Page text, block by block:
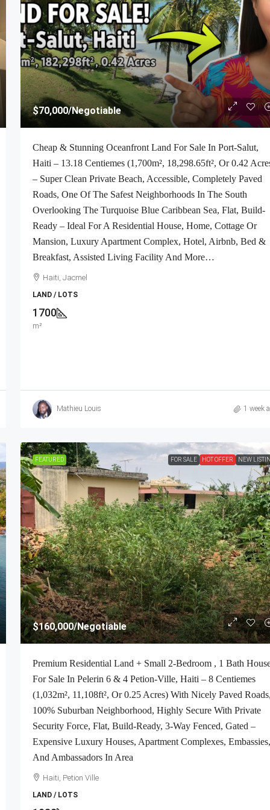
$70,000/Negotiable
Cheap & Stunning Oceanfront Land For Sale In Port-Salut,
Haiti – 13.18 Centiemes (1,700m², 18,298.65ft², Or 0.42
– Super Clean Private Beach, Accessible, Completely Paved
Roads, One Of The Safest Neighborhoods In The South
Overlooking The Turquoise Blue Caribbean Sea, Flat, Build-
Ready – Ideal For A Residential House, Home, Cottage Or
Mansion, Luxury Apartment Complex, Hotel, Airbnb, Bed &
Breakfast, Assisted Living Facility And More…
Haiti, Jacmel
LAND / LOTS
1700
m²
Mathieu Louis 1 week
FEATURED FOR SALE HOT OFFER NEW
$160,000/Negotiable
Premium Residential Land + Small 2-Bedroom , 1 Bath
For Sale In Pelerin 6 & 4 Petion-Ville, Haiti – 8 Centiemes
(1,032m², 11,108ft², Or 0.25 Acres) With Nicely Paved
100% Suburban Neighborhood, Highly Secure With Private
Security Force, Flat, Build-Ready, 3-Way Fenced, Gated –
Expensive Luxury Houses, Apartment Complexes,
And Ambassadors In Area
Haiti, Petion Ville
LAND / LOTS